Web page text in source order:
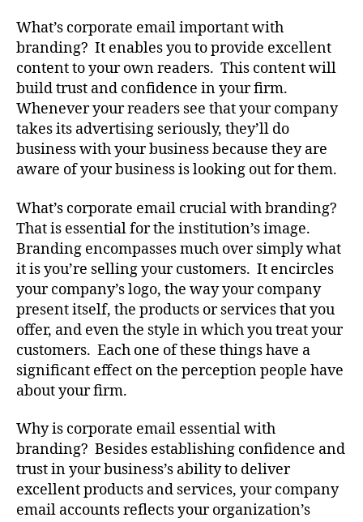
What’s corporate email important with
branding? It enables you to provide excellent
content to your own readers. This content will
build trust and confidence in your firm.
Whenever your readers see that your company
takes its advertising seriously, they’ll do
business with your business because they are
aware of your business is looking out for them.
What’s corporate email crucial with branding?
That is essential for the institution’s image.
Branding encompasses much over simply what
it is you’re selling your customers. It encircles
your company’s logo, the way your company
present itself, the products or services that you
offer, and even the style in which you treat your
customers. Each one of these things have a
significant effect on the perception people have
about your firm.
Why is corporate email essential with
branding? Besides establishing confidence and
trust in your business’s ability to deliver
excellent products and services, your company
email accounts reflects your organization’s